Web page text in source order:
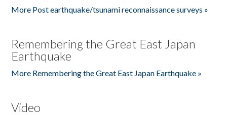
More Post earthquake/tsunami reconnaissance surveys »
Remembering the Great East Japan
Earthquake
More Remembering the Great East Japan Earthquake »
Video